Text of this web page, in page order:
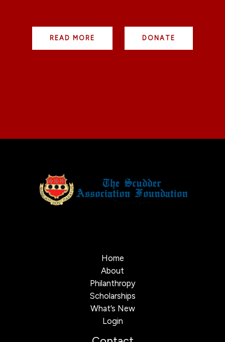
READ MORE DONATE
Home
About
Philanthropy
Scholarships
What’s New
Login